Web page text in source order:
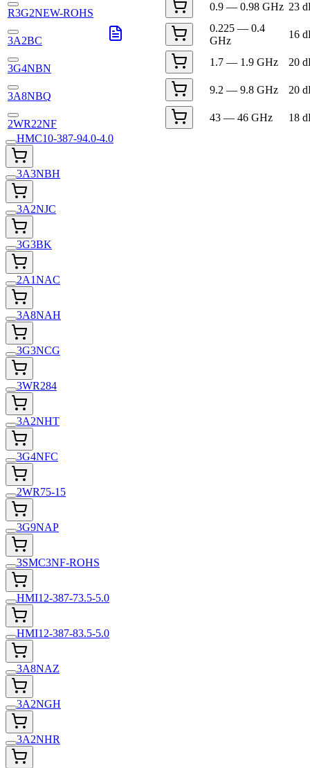
R3G2NEW-ROHS
0.9 — 0.98 GHz 23
3A2BC
0.225 — 0.4
GHz
16
3G4NBN
1.7 — 1.9 GHz 20
3A8NBQ
9.2 — 9.8 GHz 20
2WR22NF
43 — 46 GHz
18
HMC10-387-94.0-4.0
3A3NBH
3A2NJC
3G3BK
2A1NAC
3A8NAH
3G3NCG
3WR284
3A2NHT
3G4NFC
2WR75-15
3G9NAP
3SMC3NF-ROHS
HMI12-387-73.5-5.0
HMI12-387-83.5-5.0
3A8NAZ
3A2NGH
3A2NHR